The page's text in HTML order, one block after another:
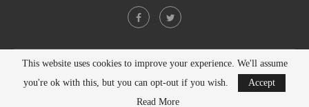
@2021 - All Right Reserved. Designed and Developed byPenciDesign
BACK TO TOP
This website uses cookies to improve your experience. We'll assume
you're ok with this, but you can opt-out if you wish.
Accept
Read More